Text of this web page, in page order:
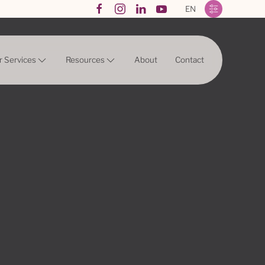
EN
Services Resources About Contact